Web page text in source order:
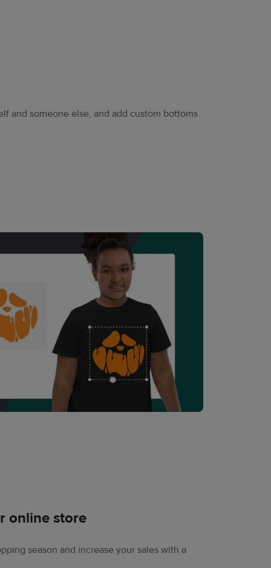
and someone else, and add custom bottoms
online store
season and increase your sales with a